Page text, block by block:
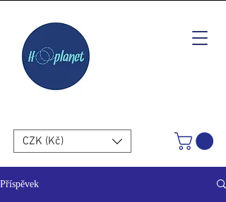
CZK (Kč)
Příspěvek